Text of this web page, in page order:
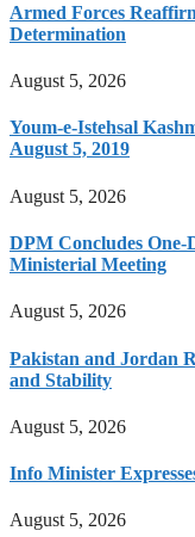
Armed Forces
Determination
August 5, 2026
Youm-e-Istehsal
August 5, 2019
August 5, 2026
DPM Concludes One-
Ministerial Meeting
August 5, 2026
Pakistan and Jordan
and Stability
August 5, 2026
Info Minister
August 5, 2026